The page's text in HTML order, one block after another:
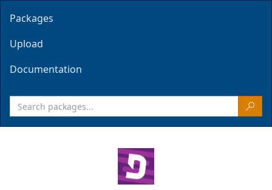
Packages
Upload
Documentation